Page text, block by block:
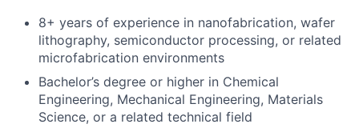
8+ years of experience in nanofabrication, wafer
lithography, semiconductor processing, or related
microfabrication environments
Bachelor’s degree or higher in Chemical
Engineering, Mechanical Engineering, Materials
Science, or a related technical field